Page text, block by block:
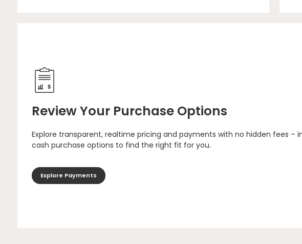
Review Your Purchase Options
Explore transparent, realtime pricing and payments with no hidden fees –
cash purchase options to find the right fit for you.
Explore Payments